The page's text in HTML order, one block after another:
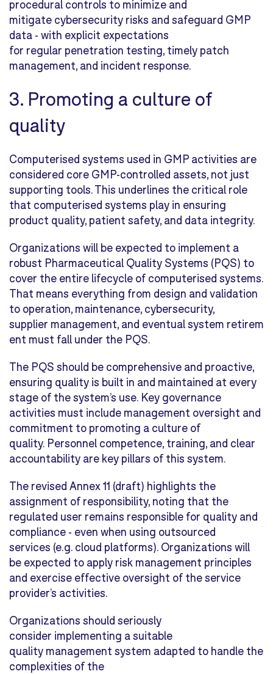
procedural controls to minimize and
mitigate cybersecurity risks and safeguard GMP
data - with explicit expectations
for regular penetration testing, timely patch
management, and incident response.
3. Promoting a culture of
quality
Computerised systems used in GMP activities are
considered core GMP-controlled assets, not just
supporting tools. This underlines the critical role
that computerised systems play in ensuring
product quality, patient safety, and data integrity.
Organizations will be expected to implement a
robust Pharmaceutical Quality Systems (PQS) to
cover the entire lifecycle of computerised systems.
That means everything from design and validation
to operation, maintenance, cybersecurity,
supplier management, and eventual system retirem
ent must fall under the PQS.
The PQS should be comprehensive and proactive,
ensuring quality is built in and maintained at every
stage of the system’s use. Key governance
activities must include management oversight and
commitment to promoting a culture of
quality. Personnel competence, training, and clear
accountability are key pillars of this system.
The revised Annex 11 (draft) highlights the
assignment of responsibility, noting that the
regulated user remains responsible for quality and
compliance - even when using outsourced
services (e.g. cloud platforms). Organizations will
be expected to apply risk management principles
and exercise effective oversight of the service
provider’s activities.
Organizations should seriously
consider implementing a suitable
quality management system adapted to handle the
complexities of the